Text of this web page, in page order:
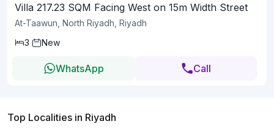
Villa 217.23 SQM Facing West on 15m Width Street
At-Taawun, North Riyadh, Riyadh
3
New
WhatsApp Call
Top Localities in Riyadh